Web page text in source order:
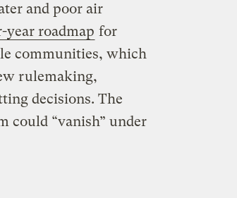
and poor air
year roadmap for
communities, which
rulemaking,
decisions. The
could “vanish” under